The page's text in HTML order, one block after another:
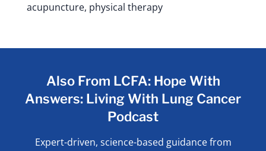
acupuncture, physical therapy
Also From LCFA: Hope With
Answers: Living With Lung Cancer
Podcast
Expert-driven, science-based guidance from